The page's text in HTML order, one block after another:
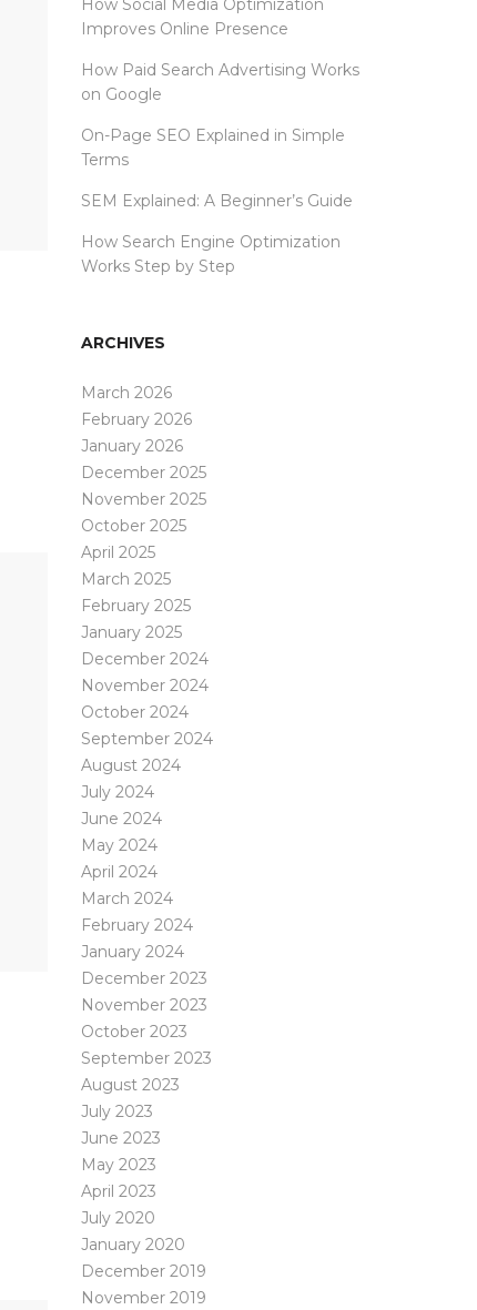
How Social Media Optimization
Improves Online Presence
How Paid Search Advertising Works
on Google
On-Page SEO Explained in Simple
Terms
SEM Explained: A Beginner’s Guide
How Search Engine Optimization
Works Step by Step
ARCHIVES
March 2026
February 2026
January 2026
December 2025
November 2025
October 2025
April 2025
March 2025
February 2025
January 2025
December 2024
November 2024
October 2024
September 2024
August 2024
July 2024
June 2024
May 2024
April 2024
March 2024
February 2024
January 2024
December 2023
November 2023
October 2023
September 2023
August 2023
July 2023
June 2023
May 2023
April 2023
July 2020
January 2020
December 2019
November 2019